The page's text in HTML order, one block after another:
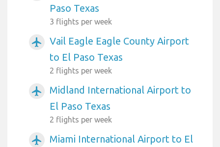
Paso Texas
3 flights per week
airplanemode_active
Vail Eagle Eagle County Airport
to El Paso Texas
2 flights per week
airplanemode_active
Midland International Airport to
El Paso Texas
2 flights per week
airplanemode_active
Miami International Airport to El